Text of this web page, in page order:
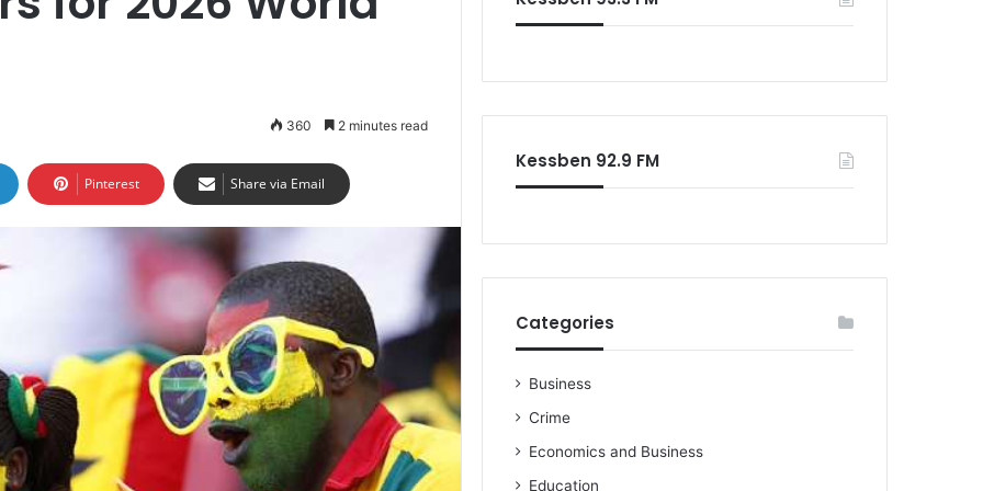
360 2 minutes read
Pinterest Share via Email
Kessben 92.9 FM
Categories
Business
Crime
Economics and Business
Education